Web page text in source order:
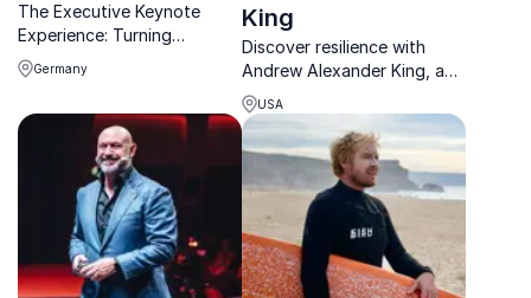
The Executive Keynote
Experience: Turning
Uncertainty into Strategic
Growth
Germany
King
Discover resilience with
Andrew Alexander King, a
mountaineer who
conquered peaks on all
continents and inspires
organizations to achieve
their goals.
USA